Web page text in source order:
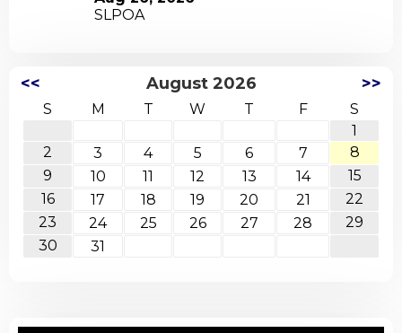
SLPOA
<< August 2026 >>
S M T W T F
S
1
2
3 4 5 6 7
8
9
10 11 12 13 14
15
16
17 18 19 20 21
22
23
24 25 26 27 28
29
30
31